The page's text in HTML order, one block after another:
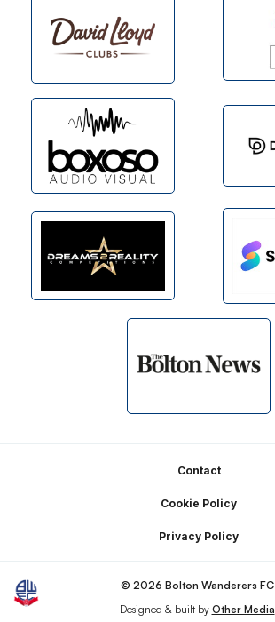
Contact
Cookie Policy
Privacy Policy
© 2026 Bolton Wanderers FC
Designed & built by Other Media